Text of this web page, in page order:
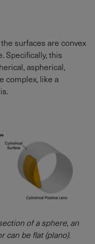
surfaces are convex
Specifically, this
aspherical,
complex, like a
of a sphere, an
can be flat (plano).